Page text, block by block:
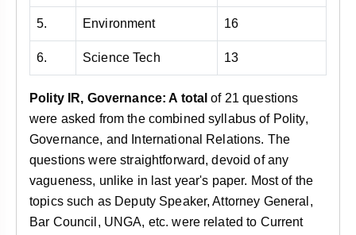
5. Environment 16
6. Science Tech 13
Polity IR, Governance: A total of 21 questions
were asked from the combined syllabus of Polity,
Governance, and International Relations. The
questions were straightforward, devoid of any
vagueness, unlike in last year's paper. Most of the
topics such as Deputy Speaker, Attorney General,
Bar Council, UNGA, etc. were related to Current